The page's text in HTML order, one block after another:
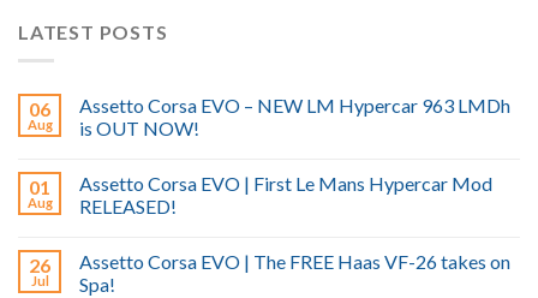
LATEST POSTS
06
Aug
Assetto Corsa EVO – NEW LM Hypercar 963 LMDh
is OUT NOW!
01
Aug
Assetto Corsa EVO | First Le Mans Hypercar Mod
RELEASED!
26
Jul
Assetto Corsa EVO | The FREE Haas VF-26 takes on
Spa!